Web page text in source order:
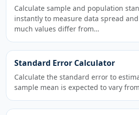
Calculate sample and population
instantly to measure data spread
much values differ from…
Standard Error Calculator
Calculate the standard error to
sample mean is expected to vary